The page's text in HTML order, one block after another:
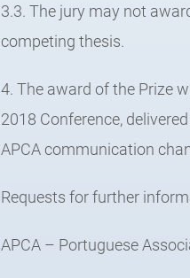
3.3. The jury may not
competing thesis.
4. The award of the Prize
2018 Conference,
APCA communication
Requests for further
APCA – Portuguese